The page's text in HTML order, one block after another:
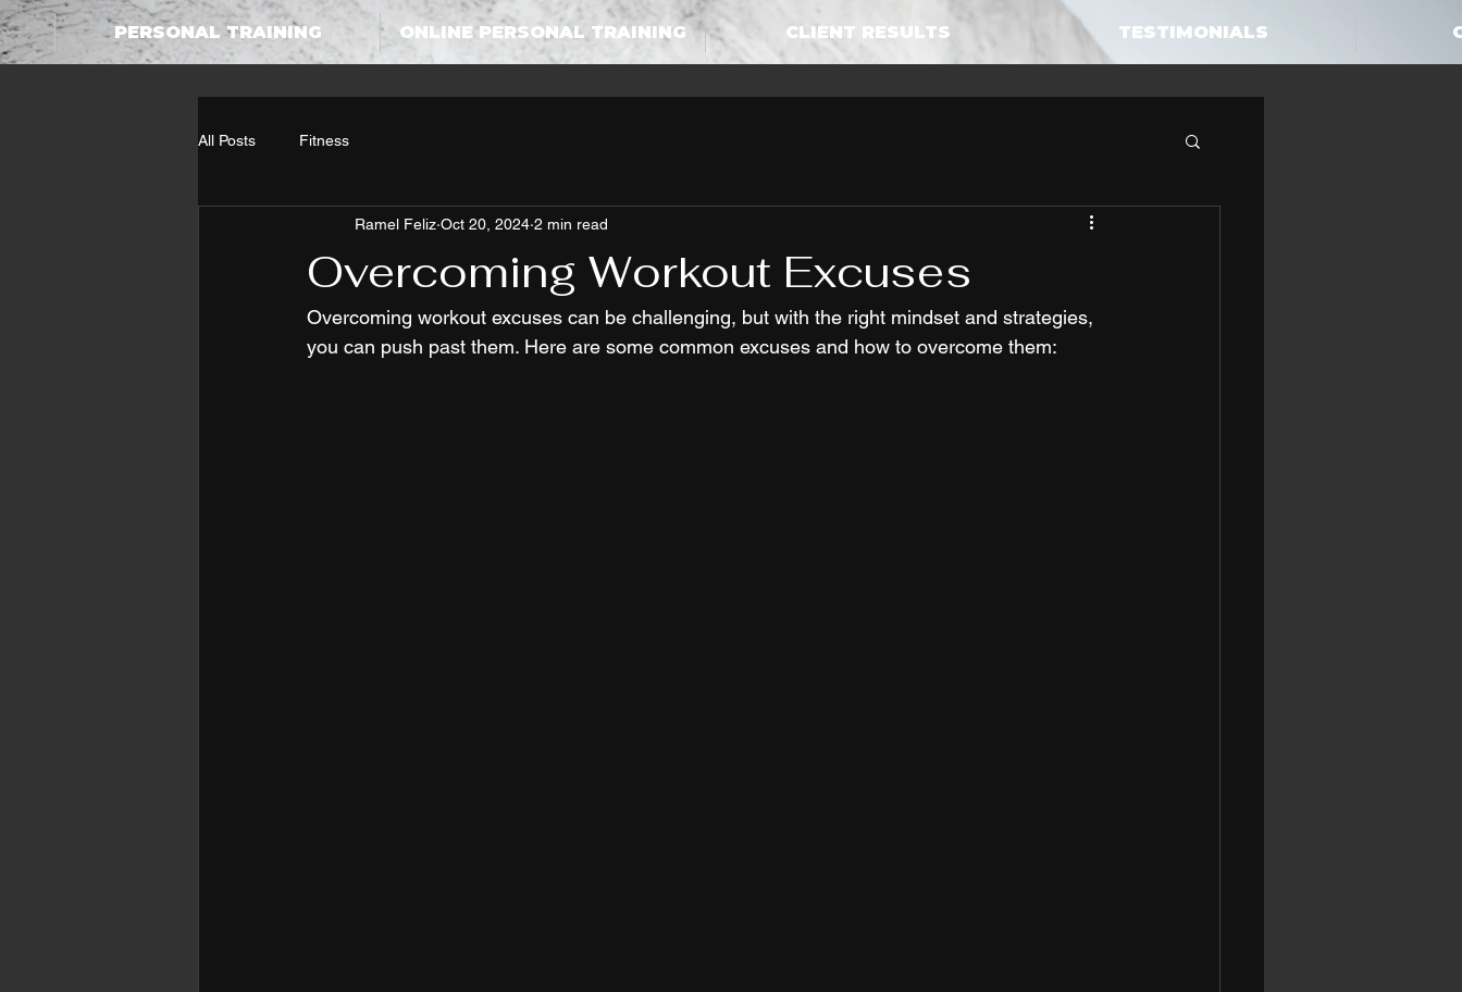
PERSONAL TRAINING ONLINE PERSONAL TRAINING CLIENT RESULTS TESTIMONIALS
All Posts Fitness
Overcoming Workout Excuses
Ramel Feliz Oct 20, 2024 2 min read
Overcoming workout excuses can be challenging, but with the right mindset and strategies,
you can push past them. Here are some common excuses and how to overcome them: